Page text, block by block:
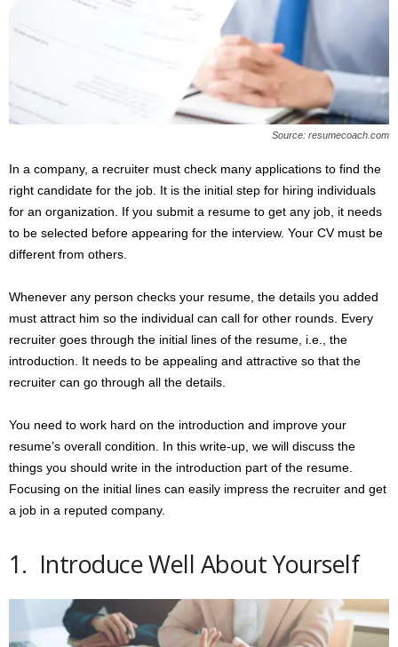
Source: resumecoach.com
In a company, a recruiter must check many applications to find the
right candidate for the job. It is the initial step for hiring individuals
for an organization. If you submit a resume to get any job, it needs
to be selected before appearing for the interview. Your CV must be
different from others.
Whenever any person checks your resume, the details you added
must attract him so the individual can call for other rounds. Every
recruiter goes through the initial lines of the resume, i.e., the
introduction. It needs to be appealing and attractive so that the
recruiter can go through all the details.
You need to work hard on the introduction and improve your
resume’s overall condition. In this write-up, we will discuss the
things you should write in the introduction part of the resume.
Focusing on the initial lines can easily impress the recruiter and get
a job in a reputed company.
1. Introduce Well About Yourself